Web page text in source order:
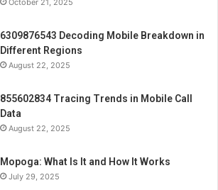
October 21, 2025
6309876543 Decoding Mobile Breakdown in
Different Regions
August 22, 2025
855602834 Tracing Trends in Mobile Call
Data
August 22, 2025
Mopoga: What Is It and How It Works
July 29, 2025